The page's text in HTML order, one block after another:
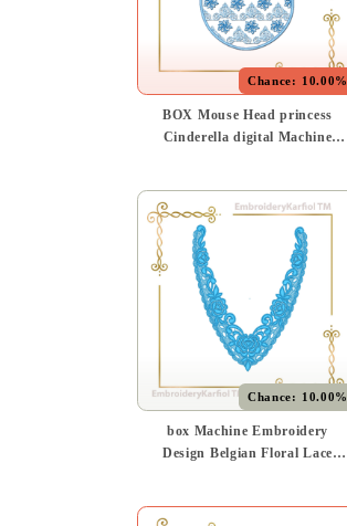
Chance: 10.00%
BOX Mouse Head princess
Cinderella digital Machine
Chance: 10.00%
box Machine Embroidery
Design Belgian Floral Lace